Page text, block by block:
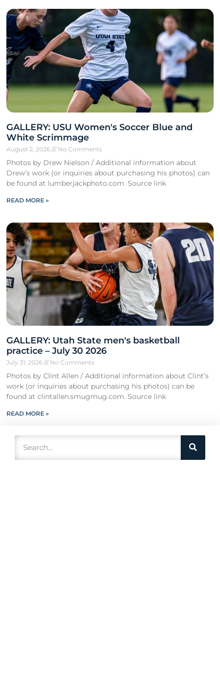
GALLERY: USU Women's Soccer Blue and
White Scrimmage
August 2, 2026 No Comments
Photos by Drew Nielson / Additional information about
Drew’s work (or inquiries about purchasing his photos) can
be found at lumberjackphoto.com. Source link
READ MORE »
GALLERY: Utah State men's basketball
practice – July 30 2026
July 31, 2026 No Comments
Photos by Clint Allen / Additional information about Clint’s
work (or inquiries about purchasing his photos) can be
found at clintallen.smugmug.com. Source link
READ MORE »